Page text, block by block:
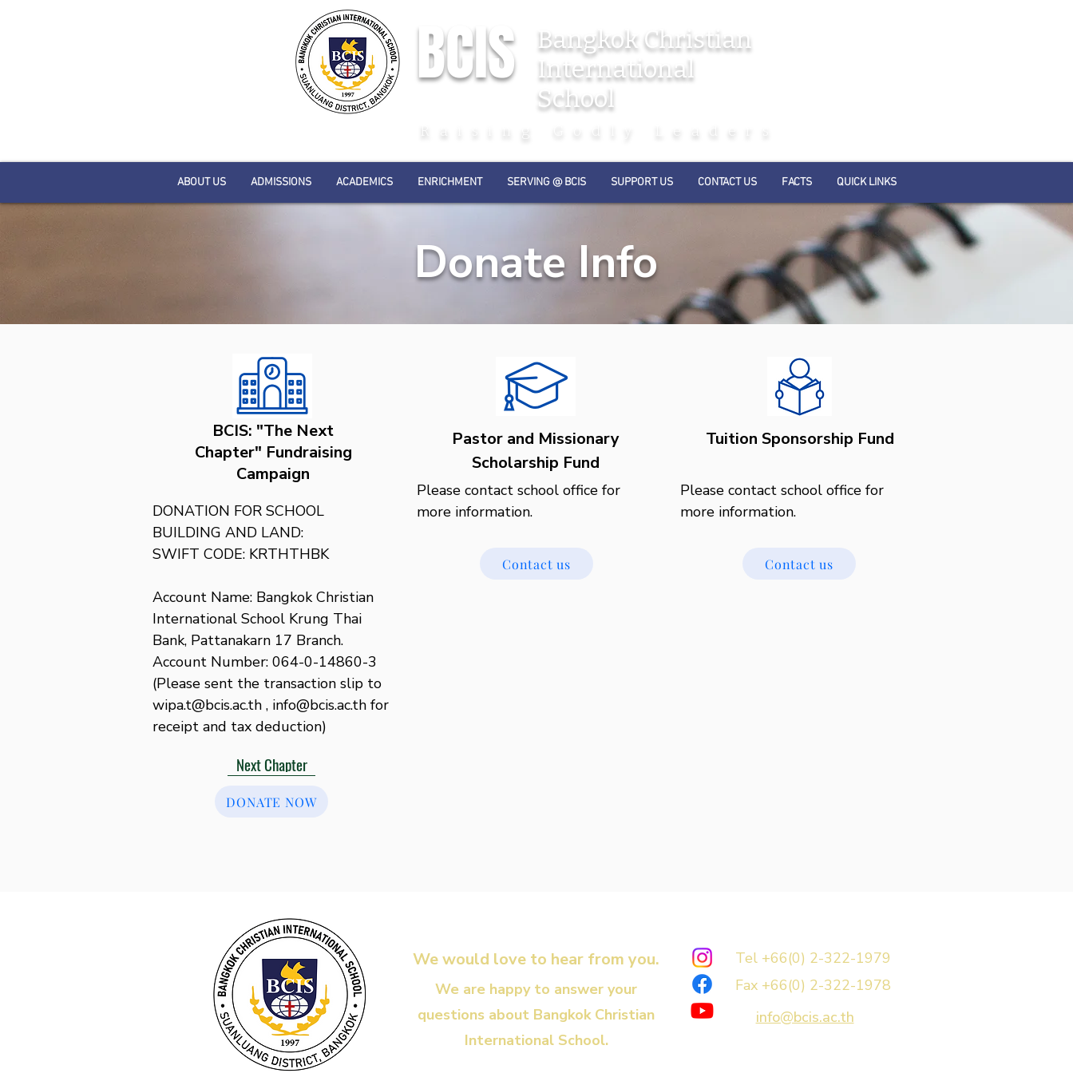
BCIS
Bangkok Christian
International
School
Raising Godly Leaders
ABOUT US ADMISSIONS ACADEMICS ENRICHMENT SERVING @ BCIS SUPPORT US CONTACT US FACTS QUICK LINKS
Donate Info
BCIS: "The Next
Chapter" Fundraising
Campaign
DONATION FOR SCHOOL
BUILDING AND LAND:
SWIFT CODE: KRTHTHBK
Account Name: Bangkok Christian
International School Krung Thai
Bank, Pattanakarn 17 Branch.
Account Number: 064-0-14860-3
(Please sent the transaction slip to
wipa.t@bcis.ac.th , info@bcis.ac.th for
receipt and tax deduction)
Next Chapter
DONATE NOW
Pastor and Missionary
Scholarship Fund
Please contact school office for
more information.
Contact us
Tuition Sponsorship Fund
Please contact school office for
more information.
Contact us
We would love to hear from you.
We are happy to answer your
questions about Bangkok Christian
International School.
Tel +66(0) 2-322-1979
Fax +66(0) 2-322-1978
info@bcis.ac.th